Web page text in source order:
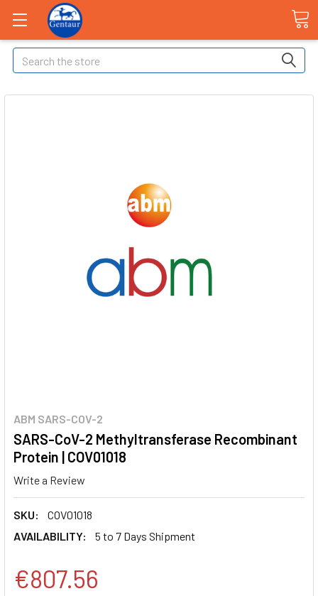
Search
ABM SARS-COV-2
SARS-CoV-2 Methyltransferase Recombinant
Protein | COV01018
Write a Review
SKU:
COV01018
AVAILABILITY:
5 to 7 Days Shipment
€807.56